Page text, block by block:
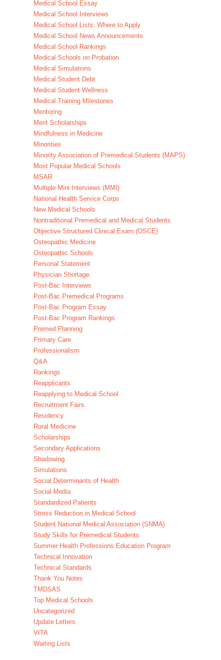
Medical School Essay
Medical School Interviews
Medical School Lists: Where to Apply
Medical School News Announcements
Medical School Rankings
Medical Schools on Probation
Medical Simulations
Medical Student Debt
Medical Student Wellness
Medical Training Milestones
Mentoring
Merit Scholarships
Mindfulness in Medicine
Minorities
Minority Association of Premedical Students (MAPS)
Most Popular Medical Schools
MSAR
Multiple Mini Interviews (MMI)
National Health Service Corps
New Medical Schools
Nontraditional Premedical and Medical Students
Objective Structured Clinical Exam (OSCE)
Osteopathic Medicine
Osteopathic Schools
Personal Statement
Physician Shortage
Post-Bac Interviews
Post-Bac Premedical Programs
Post-Bac Program Essay
Post-Bac Program Rankings
Premed Planning
Primary Care
Professionalism
Q&A
Rankings
Reapplicants
Reapplying to Medical School
Recruitment Fairs
Residency
Rural Medicine
Scholarships
Secondary Applications
Shadowing
Simulations
Social Determinants of Health
Social Media
Standardized Patients
Stress Reduction in Medical School
Student National Medical Association (SNMA)
Study Skills for Premedical Students
Summer Health Professions Education Program
Technical Innovation
Technical Standards
Thank You Notes
TMDSAS
Top Medical Schools
Uncategorized
Update Letters
VITA
Waiting Lists